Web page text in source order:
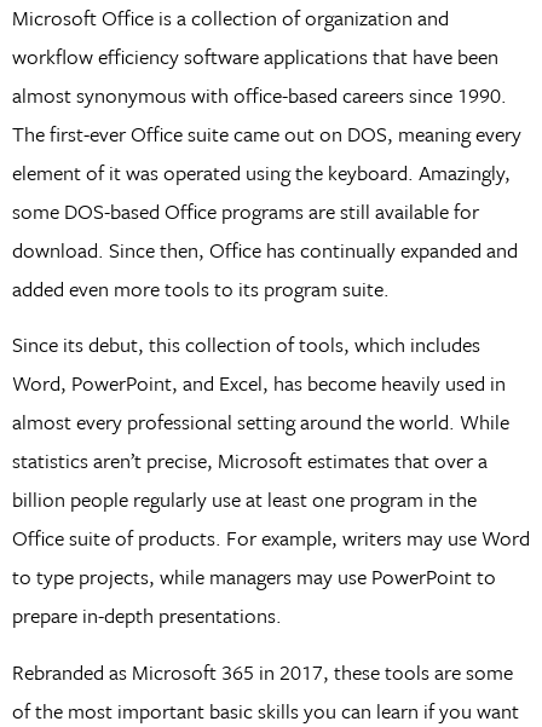
Microsoft Office is a collection of organization and
workflow efficiency software applications that have been
almost synonymous with office-based careers since 1990.
The first-ever Office suite came out on DOS, meaning every
element of it was operated using the keyboard. Amazingly,
some DOS-based Office programs are still available for
download. Since then, Office has continually expanded and
added even more tools to its program suite.
Since its debut, this collection of tools, which includes
Word, PowerPoint, and Excel, has become heavily used in
almost every professional setting around the world. While
statistics aren’t precise, Microsoft estimates that over a
billion people regularly use at least one program in the
Office suite of products. For example, writers may use Word
to type projects, while managers may use PowerPoint to
prepare in-depth presentations.
Rebranded as Microsoft 365 in 2017, these tools are some
of the most important basic skills you can learn if you want